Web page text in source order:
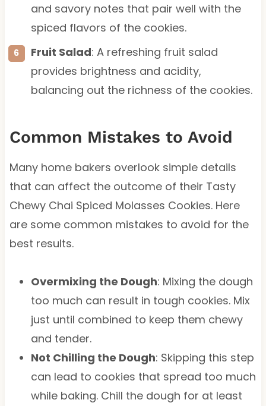
and savory notes that pair well with the
spiced flavors of the cookies.
Fruit Salad: A refreshing fruit salad
provides brightness and acidity,
balancing out the richness of the cookies.
Common Mistakes to Avoid
Many home bakers overlook simple details
that can affect the outcome of their Tasty
Chewy Chai Spiced Molasses Cookies. Here
are some common mistakes to avoid for the
best results.
Overmixing the Dough: Mixing the dough
too much can result in tough cookies. Mix
just until combined to keep them chewy
and tender.
Not Chilling the Dough: Skipping this step
can lead to cookies that spread too much
while baking. Chill the dough for at least